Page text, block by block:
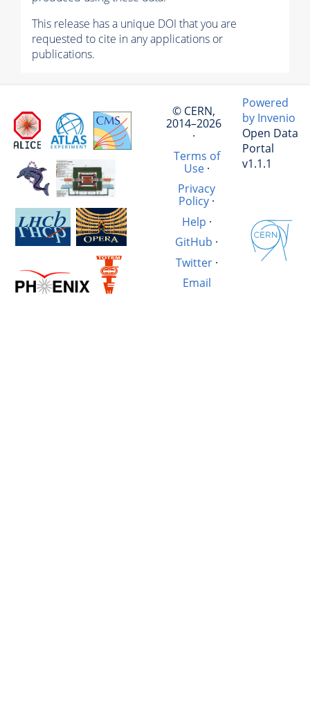
This release has a unique DOI that you are
requested to cite in any applications or
publications.
© CERN,
2014–2026
·
Terms of
Use·
Privacy
Policy ·
Help ·
GitHub ·
Twitter·
Email
Powered
by Invenio
Open Data
Portal
v1.1.1